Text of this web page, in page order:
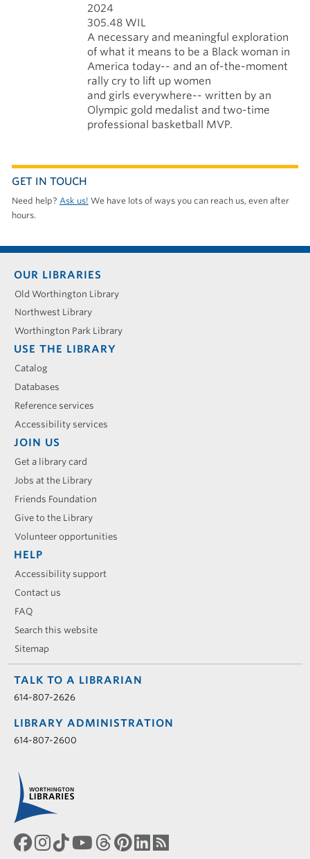
2024
305.48 WIL
A necessary and meaningful exploration
of what it means to be a Black woman in
America today-- and an of-the-moment
rally cry to lift up women
and girls everywhere-- written by an
Olympic gold medalist and two-time
professional basketball MVP.
GET IN TOUCH
Need help? Ask us! We have lots of ways you can reach us, even after
hours.
Footer
menu
OUR LIBRARIES
Old Worthington Library
Northwest Library
Worthington Park Library
USE THE LIBRARY
Catalog
Databases
Reference services
Accessibility services
JOIN US
Get a library card
Jobs at the Library
Friends Foundation
Give to the Library
Volunteer opportunities
HELP
Accessibility support
Contact us
FAQ
Search this website
Sitemap
TALK TO A LIBRARIAN
614-807-2626
LIBRARY ADMINISTRATION
614-807-2600